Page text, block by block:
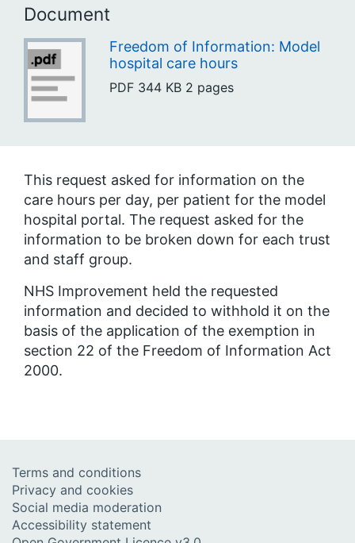
Document
Freedom of Information: Model
hospital care hours
PDF 344 KB 2 pages
This request asked for information on the
care hours per day, per patient for the model
hospital portal. The request asked for the
information to be broken down for each trust
and staff group.
NHS Improvement held the requested
information and decided to withhold it on the
basis of the application of the exemption in
section 22 of the Freedom of Information Act
2000.
Terms and conditions
Privacy and cookies
Social media moderation
Accessibility statement